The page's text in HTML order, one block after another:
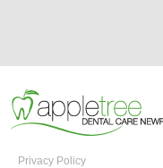
Privacy Policy